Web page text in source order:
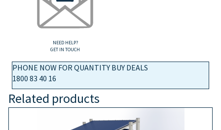
NEED HELP?
GET IN TOUCH
PHONE NOW FOR QUANTITY BUY DEALS
1800 83 40 16
Related products